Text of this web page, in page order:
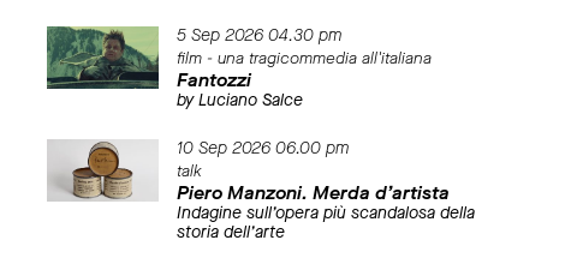
5 Sep 2026 04.30 pm
film - una tragicommedia all'italiana
Fantozzi
by Luciano Salce
10 Sep 2026 06.00 pm
talk
Piero Manzoni. Merda d’artista
Indagine sull’opera più scandalosa della
storia dell’arte